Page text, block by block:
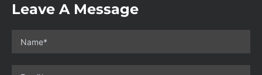
Leave A Message